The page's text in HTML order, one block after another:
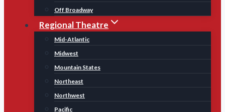
Off Broadway
Regional Theatre
Mid-Atlantic
Midwest
Mountain States
Northeast
Northwest
Pacific